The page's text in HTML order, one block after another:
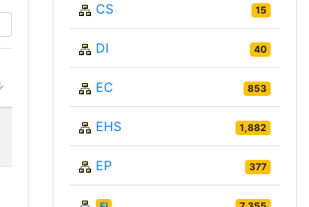
CS 15
DI 40
EC 853
EHS 1,882
EP 377